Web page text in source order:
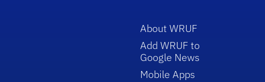
About WRUF
Add WRUF to
Google News
Mobile Apps